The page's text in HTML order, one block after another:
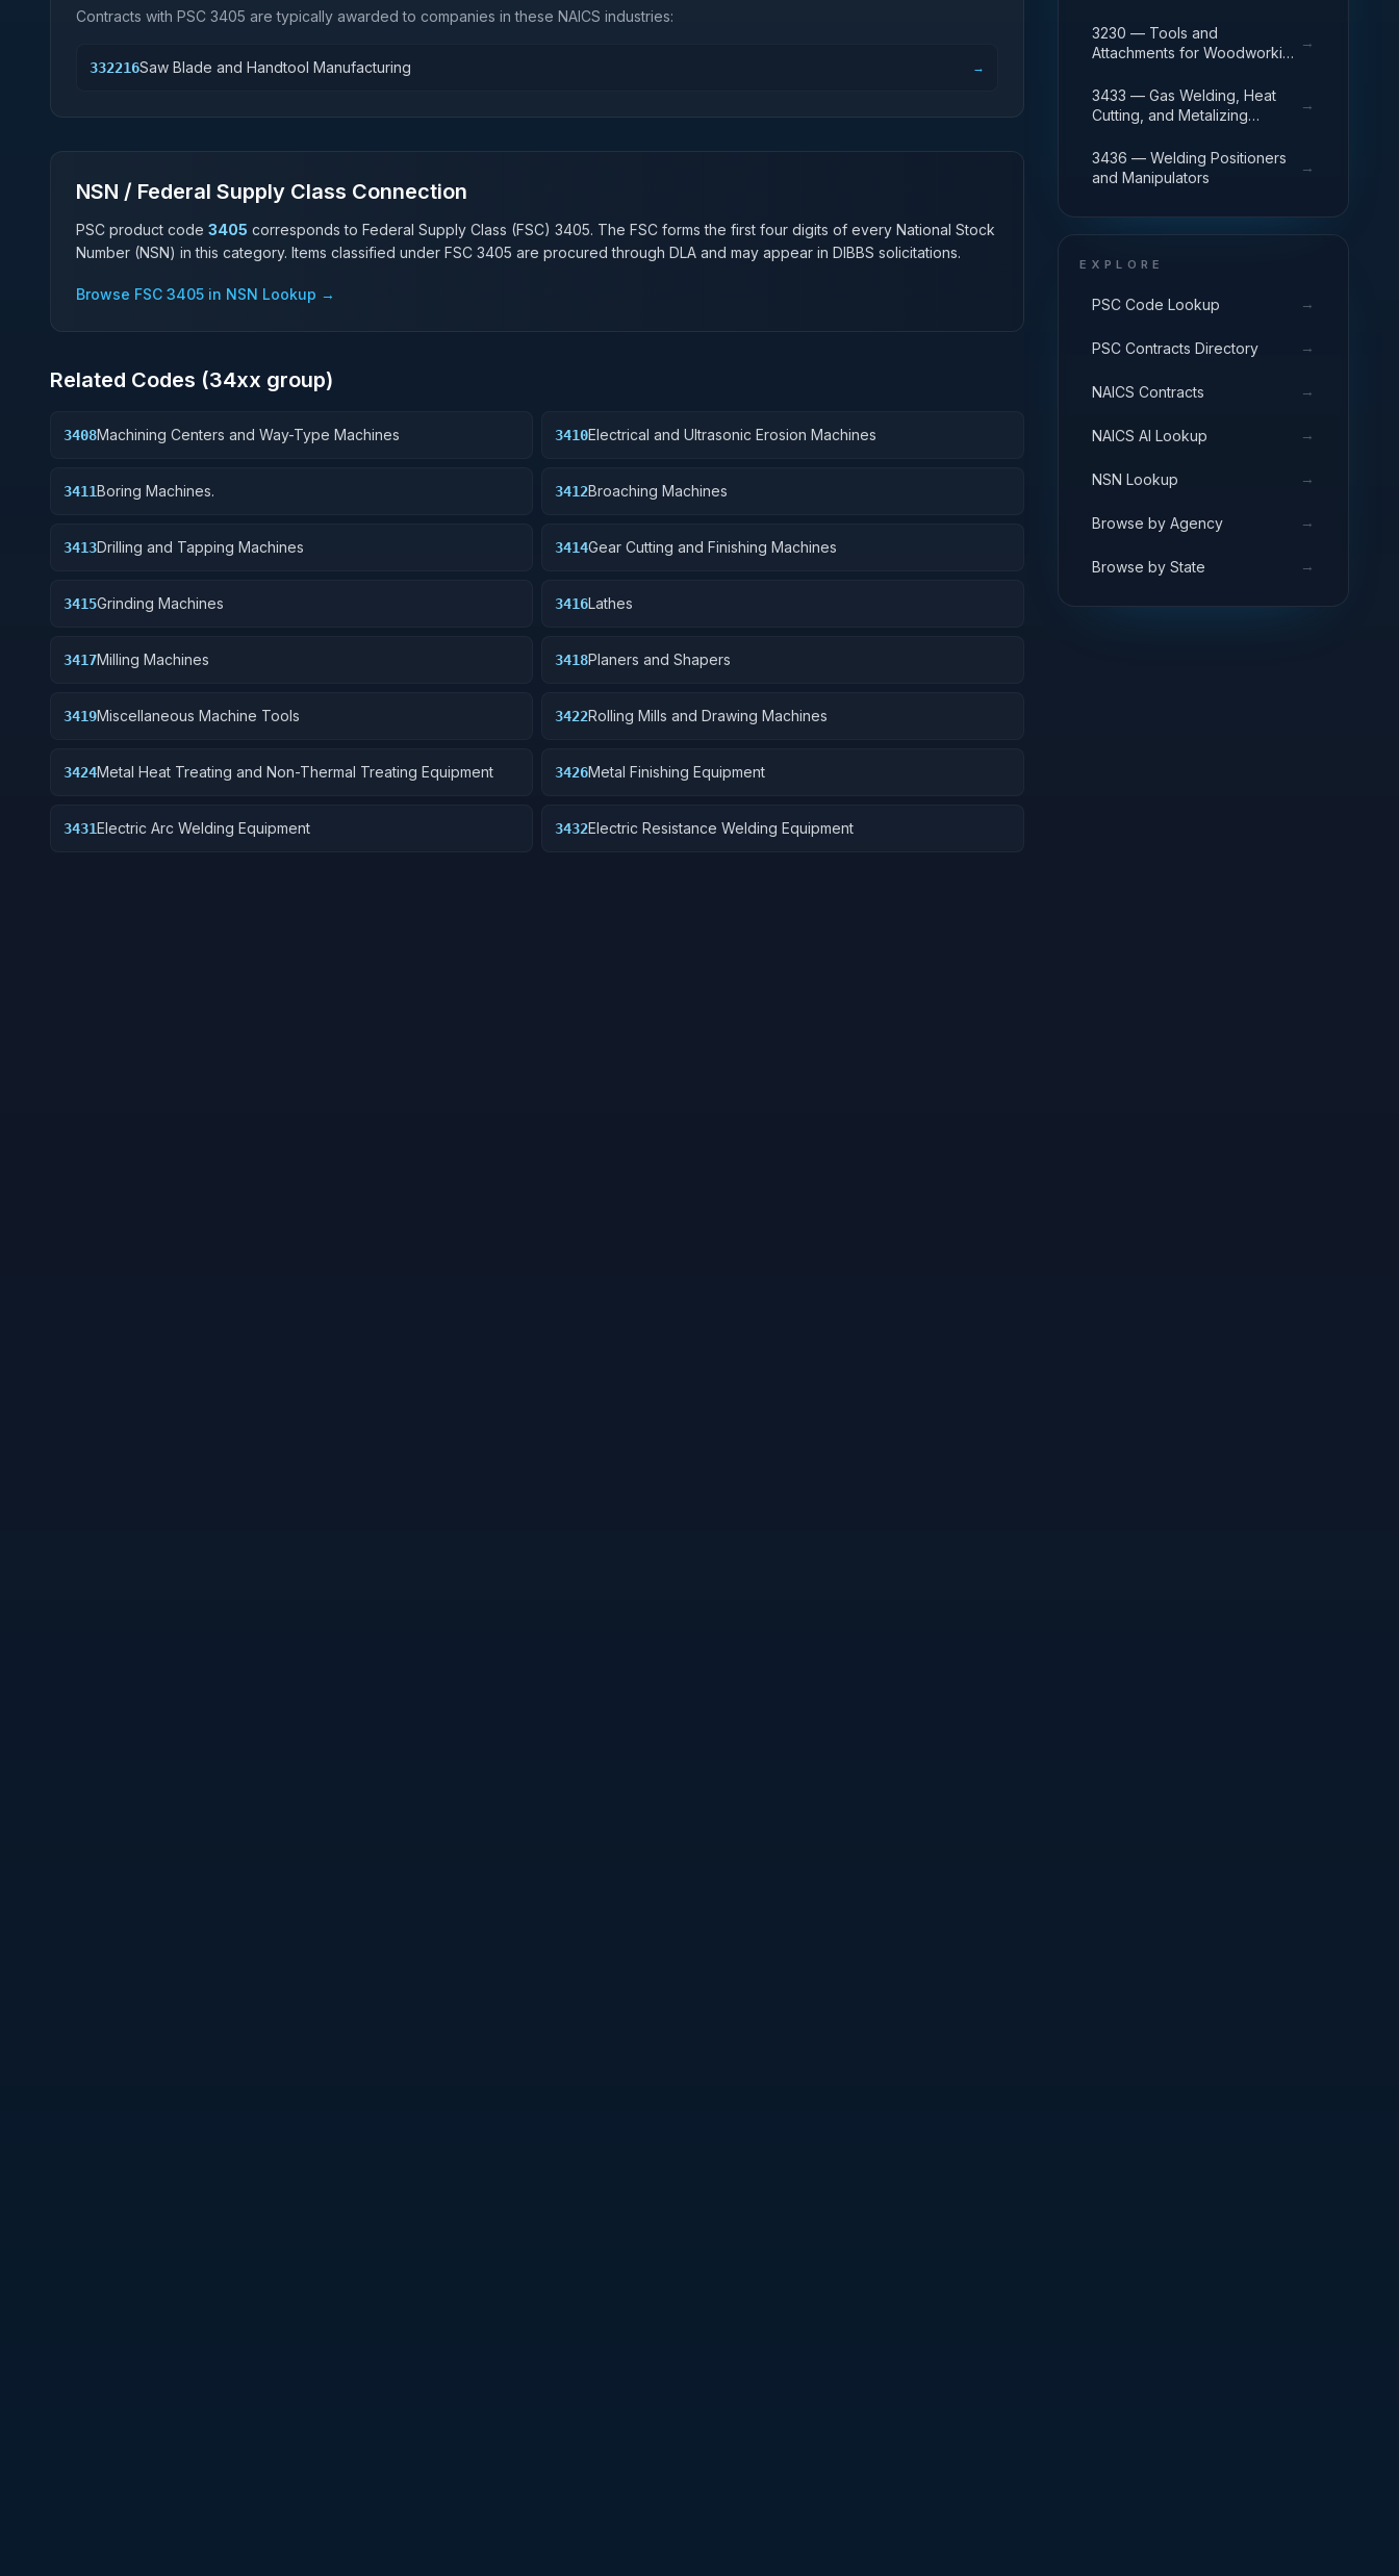
Contracts with PSC 3405 are typically awarded to companies in these NAICS industries:
332216Saw Blade and Handtool Manufacturing →
NSN / Federal Supply Class Connection
PSC product code 3405 corresponds to Federal Supply Class (FSC) 3405. The FSC forms the first four digits of every National Stock
Number (NSN) in this category. Items classified under FSC 3405 are procured through DLA and may appear in DIBBS solicitations.
Browse FSC 3405 in NSN Lookup →
Related Codes (34xx group)
3408Machining Centers and Way-Type Machines 3410Electrical and Ultrasonic Erosion Machines
3411Boring Machines. 3412Broaching Machines
3413Drilling and Tapping Machines 3414Gear Cutting and Finishing Machines
3415Grinding Machines 3416Lathes
3417Milling Machines 3418Planers and Shapers
3419Miscellaneous Machine Tools 3422Rolling Mills and Drawing Machines
3424Metal Heat Treating and Non-Thermal Treating Equipment 3426Metal Finishing Equipment
3431Electric Arc Welding Equipment 3432Electric Resistance Welding Equipment
3230 — Tools and
Attachments for Woodworking
→
3433 — Gas Welding, Heat
Cutting, and Metalizing
→
3436 — Welding Positioners
and Manipulators
→
EXPLORE
PSC Code Lookup →
PSC Contracts Directory →
NAICS Contracts →
NAICS AI Lookup →
NSN Lookup →
Browse by Agency →
Browse by State →